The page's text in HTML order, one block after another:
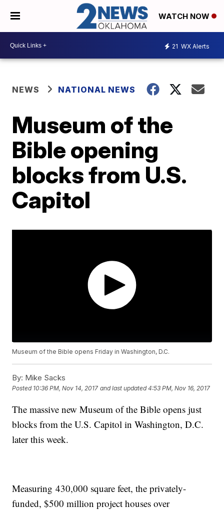
WATCH NOW
21 WX Alerts
NEWS NATIONAL NEWS
Museum of the
Bible opening
blocks from U.S.
Capitol
Museum of the Bible opens Friday in Washington, D.C.
By: Mike Sacks
Posted 10:36 PM, Nov 14, 2017 and last updated 4:53 PM, Nov 16, 2017
The massive new Museum of the Bible opens just
blocks from the U.S. Capitol in Washington, D.C.
later this week.
Measuring 430,000 square feet, the privately-
funded, $500 million project houses over